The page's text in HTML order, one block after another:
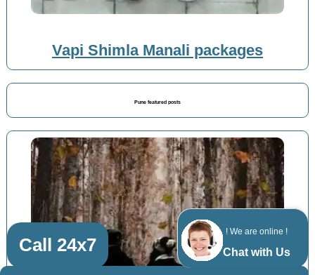
! We are online !
Chat with Us
Vapi Shimla Manali packages
Pune featured posts
Call 24x7